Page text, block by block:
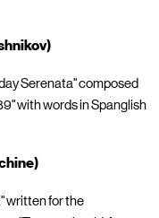
Serenata" composed
with words in Spanglish
written for the